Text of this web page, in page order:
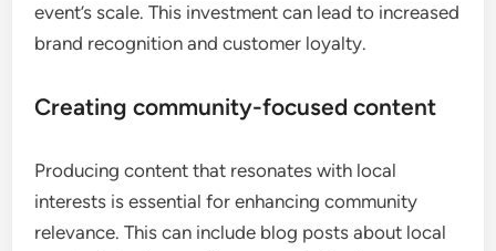
event’s scale. This investment can lead to increased
brand recognition and customer loyalty.
Creating community-focused content
Producing content that resonates with local
interests is essential for enhancing community
relevance. This can include blog posts about local